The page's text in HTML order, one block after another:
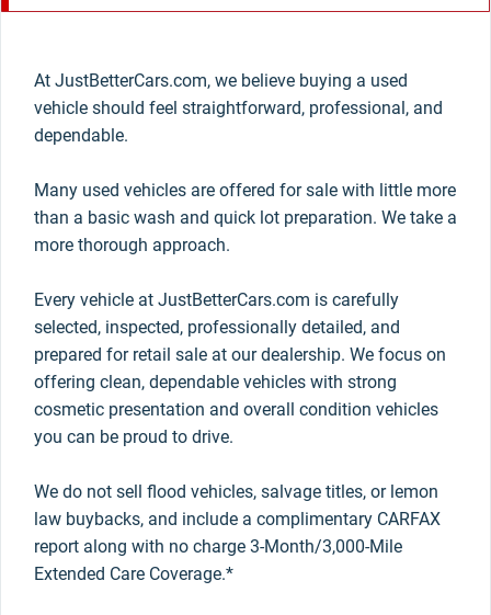
At JustBetterCars.com, we believe buying a used
vehicle should feel straightforward, professional, and
dependable.
Many used vehicles are offered for sale with little more
than a basic wash and quick lot preparation. We take a
more thorough approach.
Every vehicle at JustBetterCars.com is carefully
selected, inspected, professionally detailed, and
prepared for retail sale at our dealership. We focus on
offering clean, dependable vehicles with strong
cosmetic presentation and overall condition vehicles
you can be proud to drive.
We do not sell flood vehicles, salvage titles, or lemon
law buybacks, and include a complimentary CARFAX
report along with no charge 3-Month/3,000-Mile
Extended Care Coverage.*